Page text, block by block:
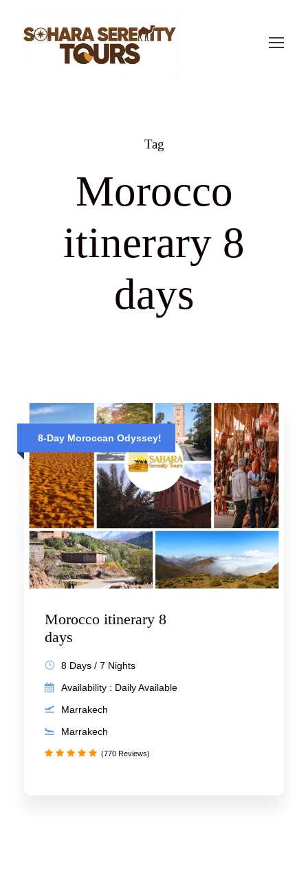
Tag
Morocco
itinerary 8
days
8-Day Moroccan Odyssey!
Morocco itinerary 8
days
8 Days / 7 Nights
Availability : Daily Available
Marrakech
Marrakech
(770 Reviews)